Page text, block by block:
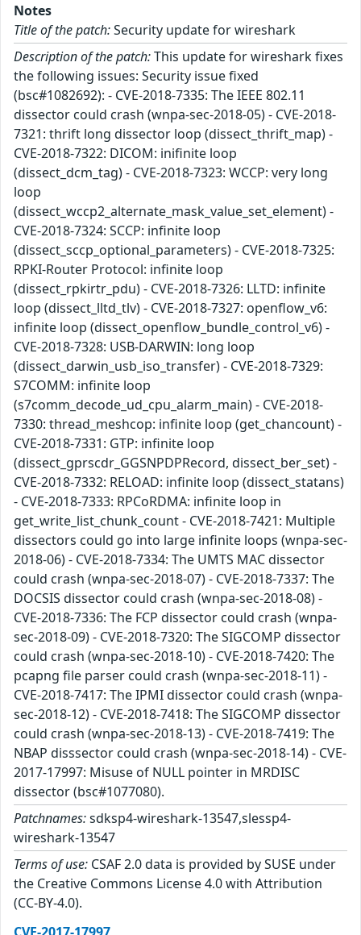
Notes
Title of the patch:Security update for wireshark
Description of the patch:This update for wireshark fixes
the following issues: Security issue fixed
(bsc#1082692): - CVE-2018-7335: The IEEE 802.11
dissector could crash (wnpa-sec-2018-05) - CVE-2018-
7321: thrift long dissector loop (dissect_thrift_map) -
CVE-2018-7322: DICOM: inifinite loop
(dissect_dcm_tag) - CVE-2018-7323: WCCP: very long
loop
(dissect_wccp2_alternate_mask_value_set_element) -
CVE-2018-7324: SCCP: infinite loop
(dissect_sccp_optional_parameters) - CVE-2018-7325:
RPKI-Router Protocol: infinite loop
(dissect_rpkirtr_pdu) - CVE-2018-7326: LLTD: infinite
loop (dissect_lltd_tlv) - CVE-2018-7327: openflow_v6:
infinite loop (dissect_openflow_bundle_control_v6) -
CVE-2018-7328: USB-DARWIN: long loop
(dissect_darwin_usb_iso_transfer) - CVE-2018-7329:
S7COMM: infinite loop
(s7comm_decode_ud_cpu_alarm_main) - CVE-2018-
7330: thread_meshcop: infinite loop (get_chancount) -
CVE-2018-7331: GTP: infinite loop
(dissect_gprscdr_GGSNPDPRecord, dissect_ber_set) -
CVE-2018-7332: RELOAD: infinite loop (dissect_statans)
- CVE-2018-7333: RPCoRDMA: infinite loop in
get_write_list_chunk_count - CVE-2018-7421: Multiple
dissectors could go into large infinite loops (wnpa-sec-
2018-06) - CVE-2018-7334: The UMTS MAC dissector
could crash (wnpa-sec-2018-07) - CVE-2018-7337: The
DOCSIS dissector could crash (wnpa-sec-2018-08) -
CVE-2018-7336: The FCP dissector could crash (wnpa-
sec-2018-09) - CVE-2018-7320: The SIGCOMP dissector
could crash (wnpa-sec-2018-10) - CVE-2018-7420: The
pcapng file parser could crash (wnpa-sec-2018-11) -
CVE-2018-7417: The IPMI dissector could crash (wnpa-
sec-2018-12) - CVE-2018-7418: The SIGCOMP dissector
could crash (wnpa-sec-2018-13) - CVE-2018-7419: The
NBAP disssector could crash (wnpa-sec-2018-14) - CVE-
2017-17997: Misuse of NULL pointer in MRDISC
dissector (bsc#1077080).
Patchnames:sdksp4-wireshark-13547,slessp4-
wireshark-13547
Terms of use: CSAF 2.0 data is provided by SUSE under
the Creative Commons License 4.0 with Attribution
(CC-BY-4.0).